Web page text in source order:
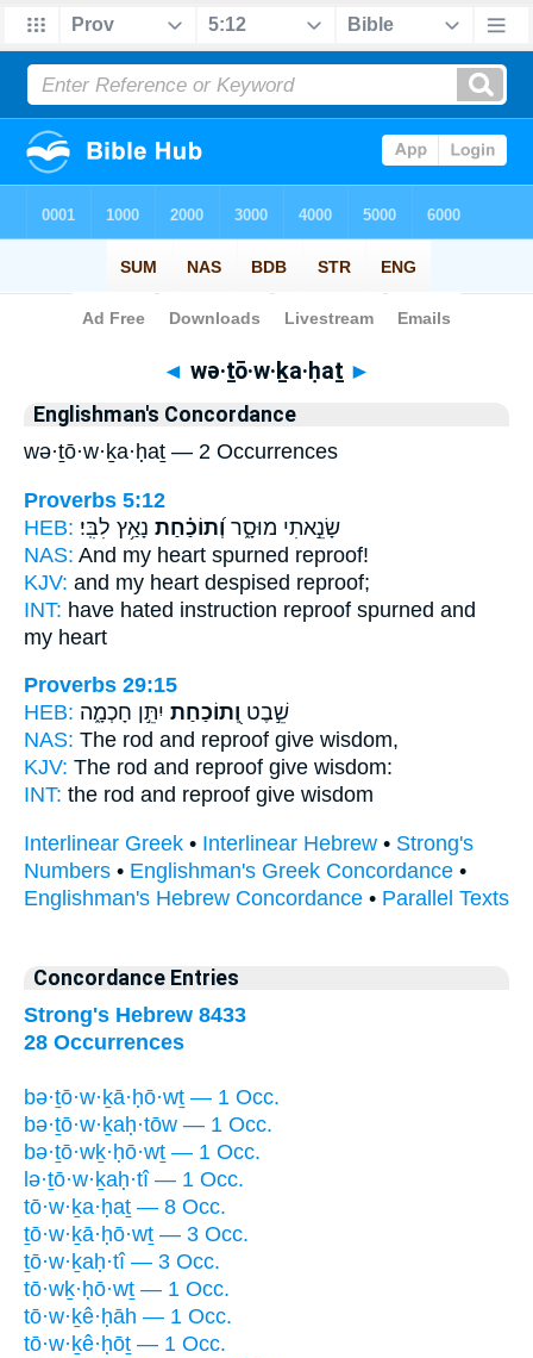
Bible> Strong's > Hebrew
◄ wə·ṯō·w·ḵa·ḥaṯ ►
Englishman's Concordance
wə·ṯō·w·ḵa·ḥaṯ — 2 Occurrences
Proverbs 5:12
HEB:
שָׂנֵ֣אתִי מוּסָ֑ר וְ֝תוֹכַ֗חַת נָאַ֥ץ לִבִּֽי׃
NAS: And my heart spurned reproof!
KJV: and my heart despised reproof;
INT: have hated instruction reproof spurned and
my heart
Proverbs 29:15
HEB:
שֵׁ֣בֶט וְ֭תוֹכַחַת יִתֵּ֣ן חָכְמָ֑ה
NAS: The rod and reproof give wisdom,
KJV: The rod and reproof give wisdom:
INT: the rod and reproof give wisdom
Interlinear Greek • Interlinear Hebrew • Strong's
Numbers • Englishman's Greek Concordance •
Englishman's Hebrew Concordance • Parallel Texts
Concordance Entries
Strong's Hebrew 8433
28 Occurrences
bə·ṯō·w·ḵā·ḥō·wṯ — 1 Occ.
bə·ṯō·w·ḵaḥ·tōw — 1 Occ.
bə·ṯō·wḵ·ḥō·wṯ — 1 Occ.
lə·ṯō·w·ḵaḥ·tî — 1 Occ.
tō·w·ḵa·ḥaṯ — 8 Occ.
ṯō·w·ḵā·ḥō·wṯ — 3 Occ.
ṯō·w·ḵaḥ·tî — 3 Occ.
tō·wḵ·ḥō·wṯ — 1 Occ.
tō·w·ḵê·ḥāh — 1 Occ.
tō·w·ḵê·ḥōṯ — 1 Occ.